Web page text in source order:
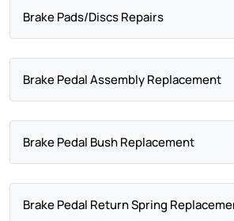
Brake Pads/Discs Repairs
Brake Pedal Assembly Replacement
Brake Pedal Bush Replacement
Brake Pedal Return Spring